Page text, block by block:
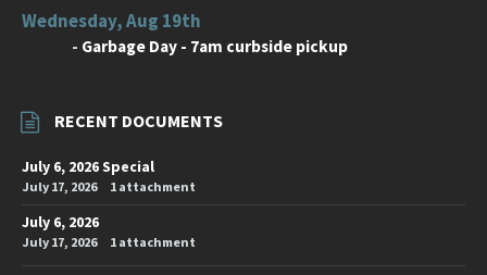
Wednesday, Aug 19th
- Garbage Day - 7am curbside pickup
RECENT DOCUMENTS
July 6, 2026 Special
July 17, 2026 1 attachment
July 6, 2026
July 17, 2026 1 attachment